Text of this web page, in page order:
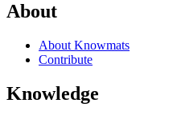
About
About Knowmats
Contribute
Knowledge